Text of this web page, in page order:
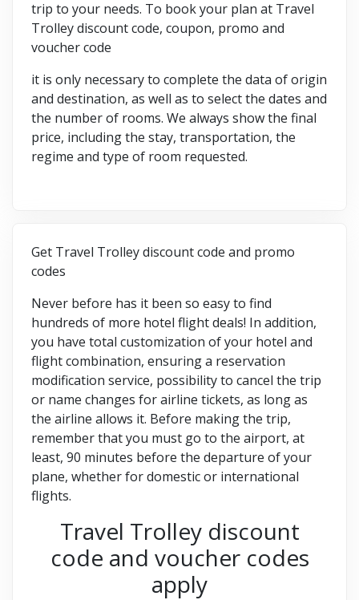
trip to your needs. To book your plan at Travel
Trolley discount code, coupon, promo and
voucher code
it is only necessary to complete the data of origin
and destination, as well as to select the dates and
the number of rooms. We always show the final
price, including the stay, transportation, the
regime and type of room requested.
Get Travel Trolley discount code and promo
codes
Never before has it been so easy to find
hundreds of more hotel flight deals! In addition,
you have total customization of your hotel and
flight combination, ensuring a reservation
modification service, possibility to cancel the trip
or name changes for airline tickets, as long as
the airline allows it. Before making the trip,
remember that you must go to the airport, at
least, 90 minutes before the departure of your
plane, whether for domestic or international
flights.
Travel Trolley discount
code and voucher codes
apply